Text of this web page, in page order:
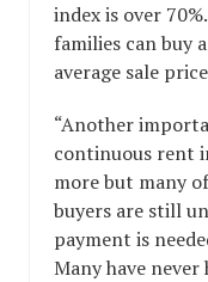
index is over
families can buy
average sale
“Another
continuous rent
more but many
buyers are still
payment is
Many have